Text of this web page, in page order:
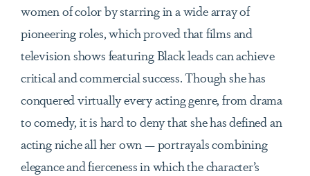
women of color by starring in a wide array of
pioneering roles, which proved that films and
television shows featuring Black leads can achieve
critical and commercial success. Though she has
conquered virtually every acting genre, from drama
to comedy, it is hard to deny that she has defined an
acting niche all her own — portrayals combining
elegance and fierceness in which the character’s